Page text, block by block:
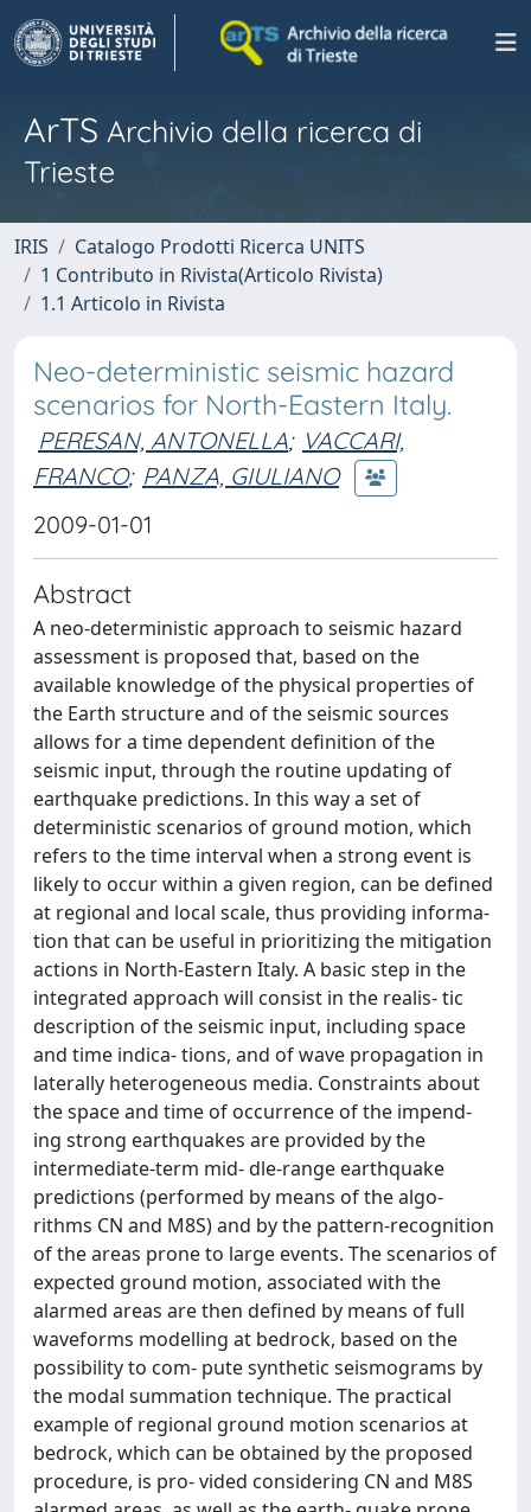
ArTS Archivio della ricerca di
Trieste
IRIS
Catalogo Prodotti Ricerca UNITS
1 Contributo in Rivista(Articolo Rivista)
1.1 Articolo in Rivista
Neo-deterministic seismic hazard
scenarios for North-Eastern Italy.
PERESAN, ANTONELLA; VACCARI,
FRANCO; PANZA, GIULIANO
2009-01-01
Abstract
A neo-deterministic approach to seismic hazard
assessment is proposed that, based on the
available knowledge of the physical properties of
the Earth structure and of the seismic sources
allows for a time dependent definition of the
seismic input, through the routine updating of
earthquake predictions. In this way a set of
deterministic scenarios of ground motion, which
refers to the time interval when a strong event is
likely to occur within a given region, can be defined
at regional and local scale, thus providing informa-
tion that can be useful in prioritizing the mitigation
actions in North-Eastern Italy. A basic step in the
integrated approach will consist in the realis- tic
description of the seismic input, including space
and time indica- tions, and of wave propagation in
laterally heterogeneous media. Constraints about
the space and time of occurrence of the impend-
ing strong earthquakes are provided by the
intermediate-term mid- dle-range earthquake
predictions (performed by means of the algo-
rithms CN and M8S) and by the pattern-recognition
of the areas prone to large events. The scenarios of
expected ground motion, associated with the
alarmed areas are then defined by means of full
waveforms modelling at bedrock, based on the
possibility to com- pute synthetic seismograms by
the modal summation technique. The practical
example of regional ground motion scenarios at
bedrock, which can be obtained by the proposed
procedure, is pro- vided considering CN and M8S